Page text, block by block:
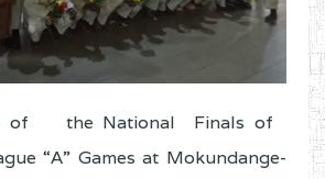
the National Finals of
“A” Games at Mokundange-